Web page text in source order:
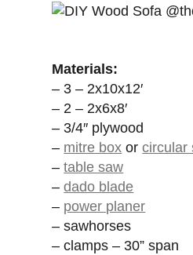
Materials:
– 3 – 2x10x12′
– 2 – 2x6x8′
– 3/4″ plywood
– mitre box orcircular
–table saw
–dado blade
– power planer
– sawhorses
– clamps – 30” span